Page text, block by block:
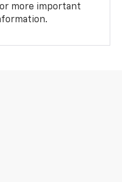
more important